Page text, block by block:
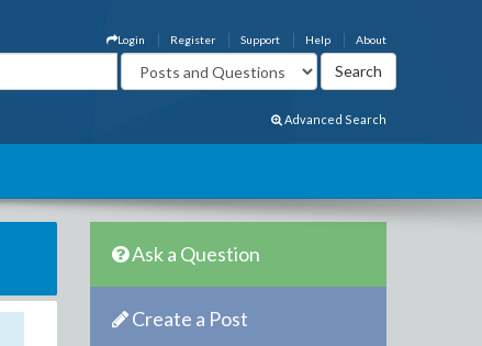
About
Help
Support
Register
Login
Advanced Search
Ask a Question
Create a Post